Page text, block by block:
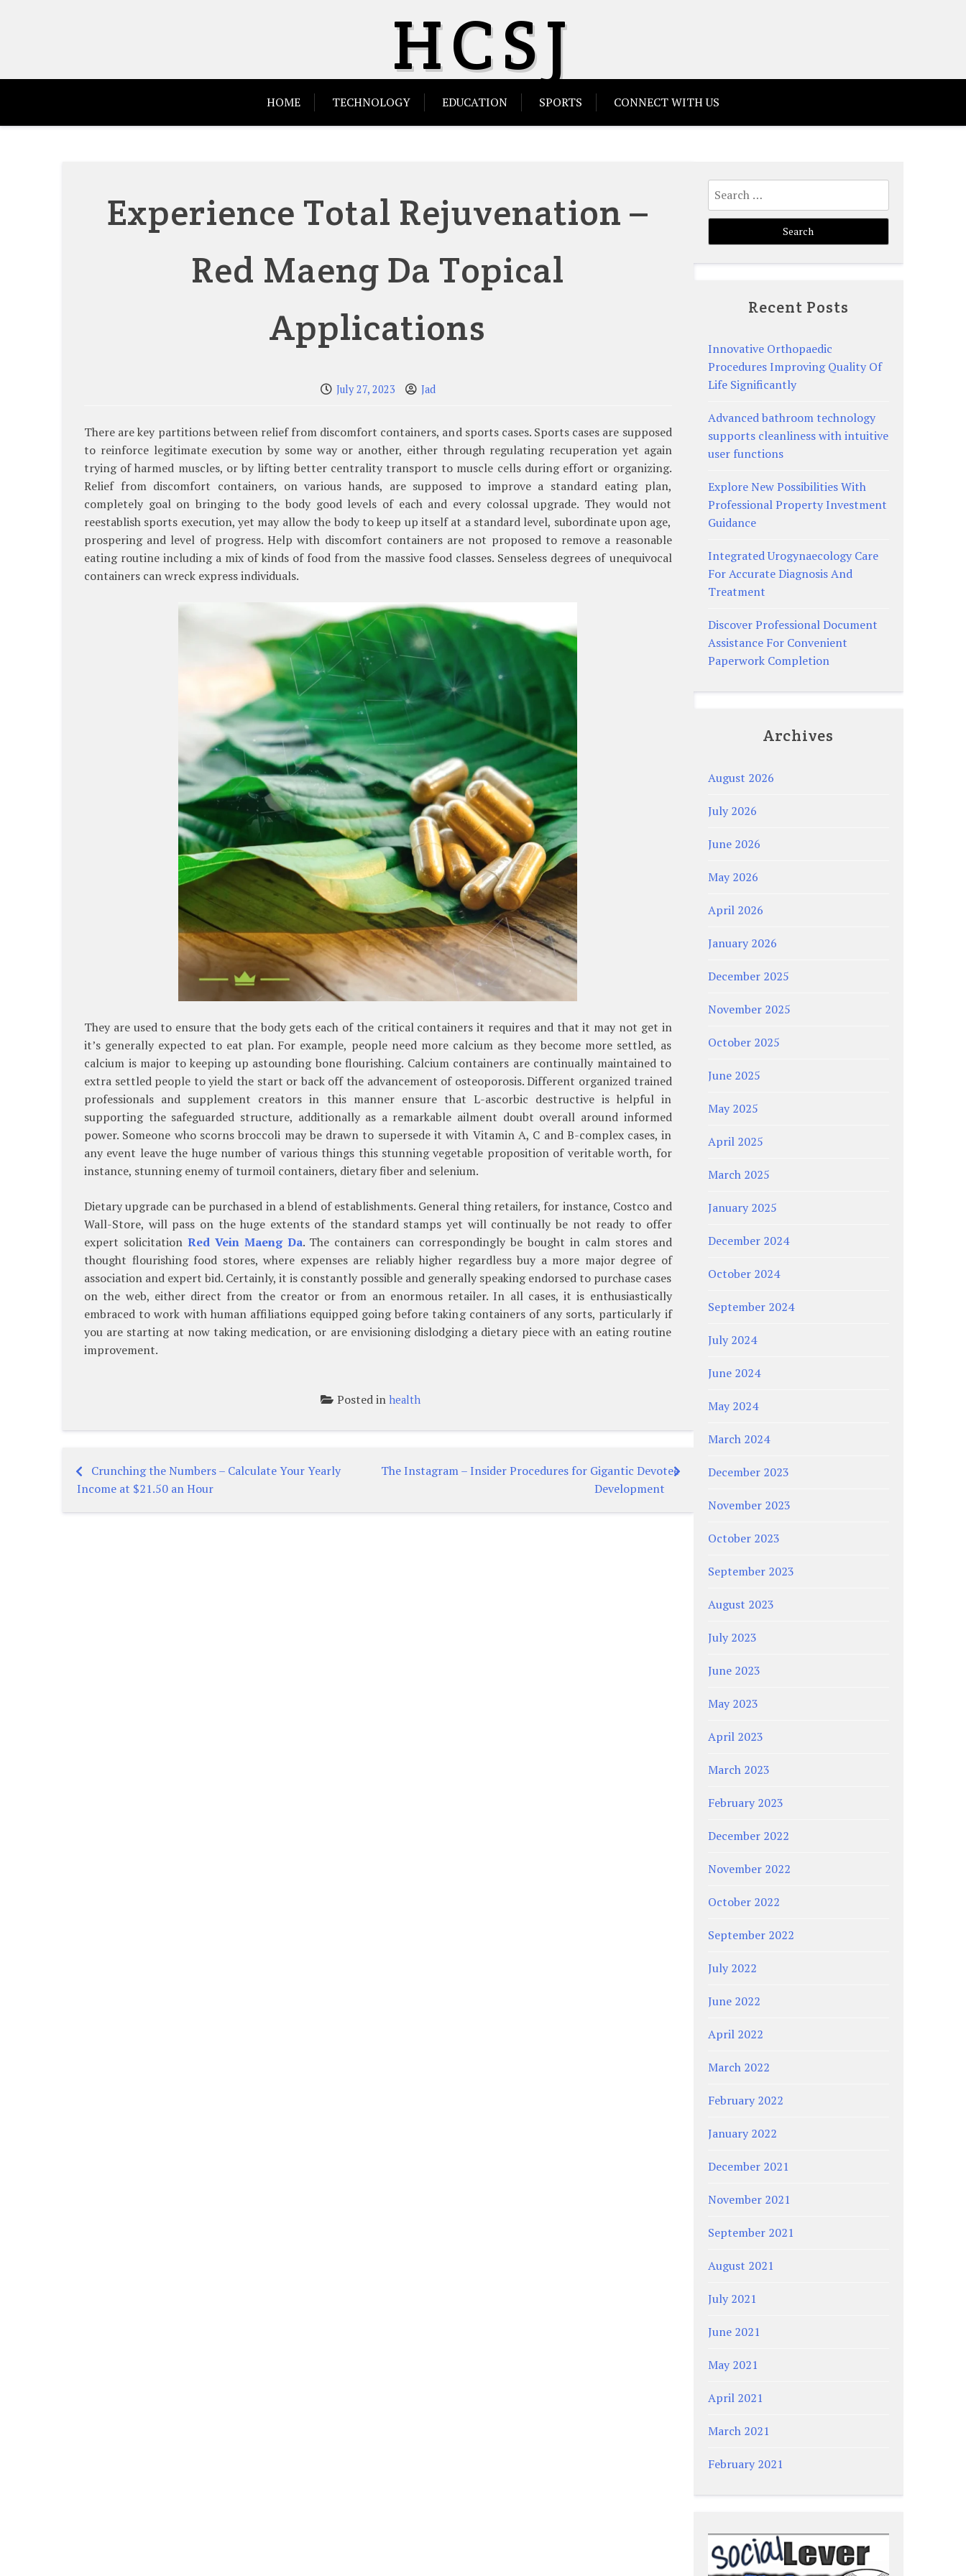
HCSJ
HOME TECHNOLOGY EDUCATION SPORTS CONNECT WITH US
Experience Total Rejuvenation –
Red Maeng Da Topical
Applications
July 27, 2023 Jad
There are key partitions between relief from discomfort containers, and sports cases. Sports cases are supposed
to reinforce legitimate execution by some way or another, either through regulating recuperation yet again
trying of harmed muscles, or by lifting better centrality transport to muscle cells during effort or organizing.
Relief from discomfort containers, on various hands, are supposed to improve a standard eating plan,
completely goal on bringing to the body good levels of each and every colossal upgrade. They would not
reestablish sports execution, yet may allow the body to keep up itself at a standard level, subordinate upon age,
prospering and level of progress. Help with discomfort containers are not proposed to remove a reasonable
eating routine including a mix of kinds of food from the massive food classes. Senseless degrees of unequivocal
containers can wreck express individuals.
They are used to ensure that the body gets each of the critical containers it requires and that it may not get in
it’s generally expected to eat plan. For example, people need more calcium as they become more settled, as
calcium is major to keeping up astounding bone flourishing. Calcium containers are continually maintained to
extra settled people to yield the start or back off the advancement of osteoporosis. Different organized trained
professionals and supplement creators in this manner ensure that L-ascorbic destructive is helpful in
supporting the safeguarded structure, additionally as a remarkable ailment doubt overall around informed
power. Someone who scorns broccoli may be drawn to supersede it with Vitamin A, C and B-complex cases, in
any event leave the huge number of various things this stunning vegetable proposition of veritable worth, for
instance, stunning enemy of turmoil containers, dietary fiber and selenium.
Dietary upgrade can be purchased in a blend of establishments. General thing retailers, for instance, Costco and
Wall-Store, will pass on the huge extents of the standard stamps yet will continually be not ready to offer
expert solicitation Red Vein Maeng Da. The containers can correspondingly be bought in calm stores and
thought flourishing food stores, where expenses are reliably higher regardless buy a more major degree of
association and expert bid. Certainly, it is constantly possible and generally speaking endorsed to purchase cases
on the web, either direct from the creator or from an enormous retailer. In all cases, it is enthusiastically
embraced to work with human affiliations equipped going before taking containers of any sorts, particularly if
you are starting at now taking medication, or are envisioning dislodging a dietary piece with an eating routine
improvement.
Posted inhealth
Post
navigation
Crunching the Numbers – Calculate Your Yearly
Income at $21.50 an Hour
The Instagram – Insider Procedures for Gigantic Devotee
Development
Search
for:
Recent Posts
Innovative Orthopaedic
Procedures Improving Quality Of
Life Significantly
Advanced bathroom technology
supports cleanliness with intuitive
user functions
Explore New Possibilities With
Professional Property Investment
Guidance
Integrated Urogynaecology Care
For Accurate Diagnosis And
Treatment
Discover Professional Document
Assistance For Convenient
Paperwork Completion
Archives
August 2026
July 2026
June 2026
May 2026
April 2026
January 2026
December 2025
November 2025
October 2025
June 2025
May 2025
April 2025
March 2025
January 2025
December 2024
October 2024
September 2024
July 2024
June 2024
May 2024
March 2024
December 2023
November 2023
October 2023
September 2023
August 2023
July 2023
June 2023
May 2023
April 2023
March 2023
February 2023
December 2022
November 2022
October 2022
September 2022
July 2022
June 2022
April 2022
March 2022
February 2022
January 2022
December 2021
November 2021
September 2021
August 2021
July 2021
June 2021
May 2021
April 2021
March 2021
February 2021